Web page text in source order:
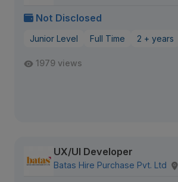
Not Disclosed
Junior Level Full Time 2 + years
1979 views
UX/UI Developer
Batas Hire Purchase Pvt. Ltd